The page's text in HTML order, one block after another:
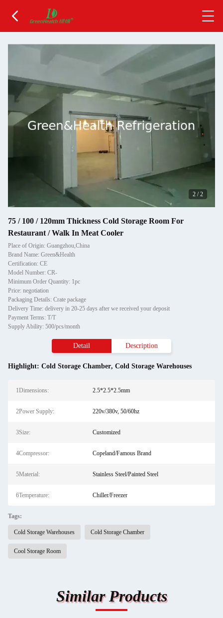
2 /2
75 / 100 / 120mm Thickness Cold Storage Room For
Restaurant / Walk In Meat Cooler
Place of Origin: Guangzhou,China
Brand Name: Green&Health
Certification: CE
Model Number: CR-
Minimum Order Quantity: 1pc
Price: negotiation
Packaging Details: Crate package
Delivery Time: delivery in 20-25 days after we received your deposit
Payment Terms: T/T
Supply Ability: 500/pcs/month
Detail Description
Highlight: Cold Storage Chamber, Cold Storage Warehouses
1Dimensions: 2.5*2.5*2.5mm
2Power Supply: 220v/380v, 50/60hz
3Size: Customized
4Compressor: Copeland/Famous Brand
5Material: Stainless Steel/Painted Steel
6Temperature: Chiller/Freezer
Tags:
Cold Storage Warehouses Cold Storage Chamber
Cool Storage Room
Similar Products